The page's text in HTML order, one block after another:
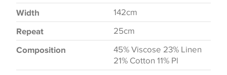
Width 142cm
Repeat 25cm
Composition
45% Viscose 23% Linen
21% Cotton 11% Pl